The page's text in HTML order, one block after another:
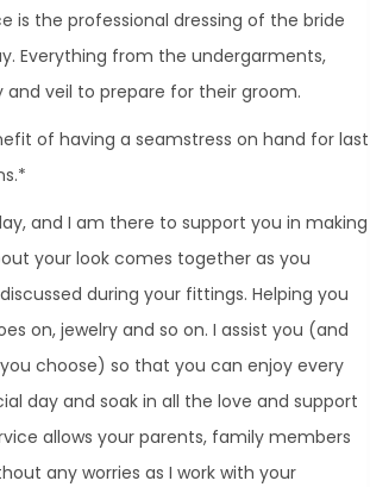
is the professional dressing of the bride
Everything from the undergarments,
and veil to prepare for their groom.
of having a seamstress on hand for last
and I am there to support you in making
your look comes together as you
during your fittings. Helping you
on, jewelry and so on. I assist you (and
choose) so that you can enjoy every
day and soak in all the love and support
allows your parents, family members
any worries as I work with your